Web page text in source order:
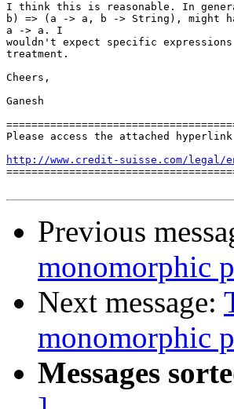
I think this is reasonable. In
b) => (a -> a, b -> String), might
a -> a. I
wouldn't expect specific
treatment.
Cheers,
Ganesh
Please access the attached
http://www.credit-suisse.com/legal/
Previous
monomorphic
Next message:
monomorphic
Messages